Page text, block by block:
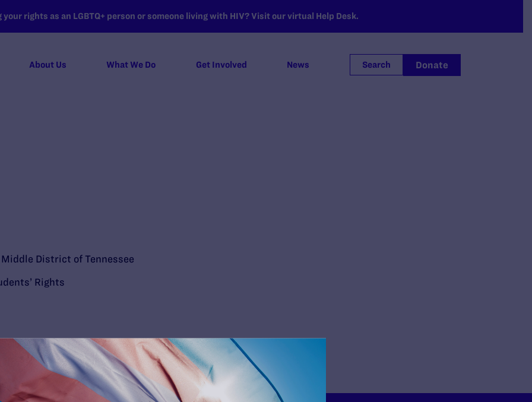
rights as an LGBTQ+ person or someone living with HIV? Visit our virtual Help Desk.
About Us What We Do Get Involved News Search Donate
District of Tennessee
Rights